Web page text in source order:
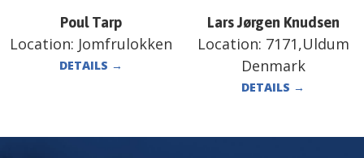
Poul Tarp
Location: Jomfrulokken
DETAILS →
Lars Jørgen Knudsen
Location: 7171,Uldum
Denmark
DETAILS →